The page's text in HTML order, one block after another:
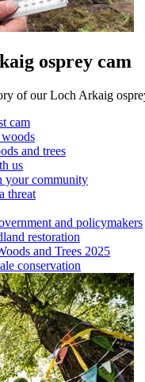
osprey cam
of our Loch Arkaig
cam
woods
and trees
us
your community
threat
and policymakers
restoration
and Trees 2025
conservation